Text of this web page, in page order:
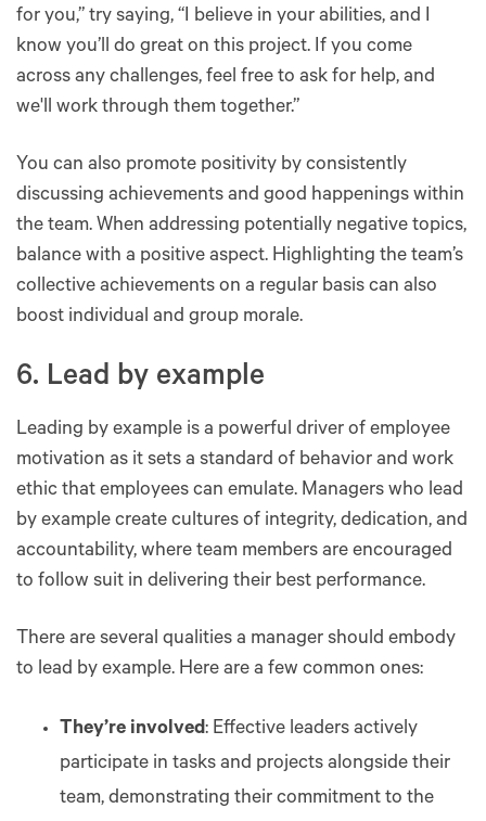
for you,” try saying, “I believe in your abilities, and I
know you’ll do great on this project. If you come
across any challenges, feel free to ask for help, and
we'll work through them together.”
You can also promote positivity by consistently
discussing achievements and good happenings within
the team. When addressing potentially negative topics,
balance with a positive aspect. Highlighting the team’s
collective achievements on a regular basis can also
boost individual and group morale.
6. Lead by example
Leading by example is a powerful driver of employee
motivation as it sets a standard of behavior and work
ethic that employees can emulate. Managers who lead
by example create cultures of integrity, dedication, and
accountability, where team members are encouraged
to follow suit in delivering their best performance.
There are several qualities a manager should embody
to lead by example. Here are a few common ones:
They’re involved: Effective leaders actively
participate in tasks and projects alongside their
team, demonstrating their commitment to the